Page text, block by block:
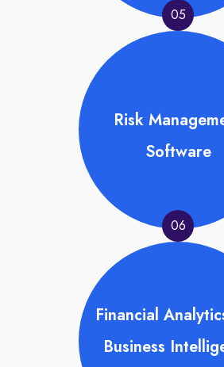
05
Risk
Software
06
Financial
Business